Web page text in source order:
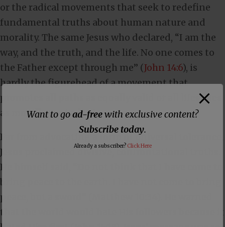
or the radical movements that seek to redefine
fundamental truths about human nature and
morality. The same Jesus who declared, “I am the
way, and the truth, and the life. No one comes to
the Father except through me” (John 14:6), is
hardly the figurehead of a movement that
promotes all paths as equally valid or all lifestyles
as morally equivalent.
Far from advocating a form of universal tolerance,
Jesus proclaimed divisive, confrontational truths.
He himself said, “Do not think that I have come to
bring peace to the earth. I have not come to bring
peace, but a sword” (
that the world would hate His followers because it
Want to goad-freewith exclusive content?
Subscribe today.
Already a subscriber? Click Here